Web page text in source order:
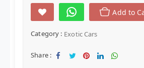
Label Tags
Add to
Category : Exotic Cars
Share :